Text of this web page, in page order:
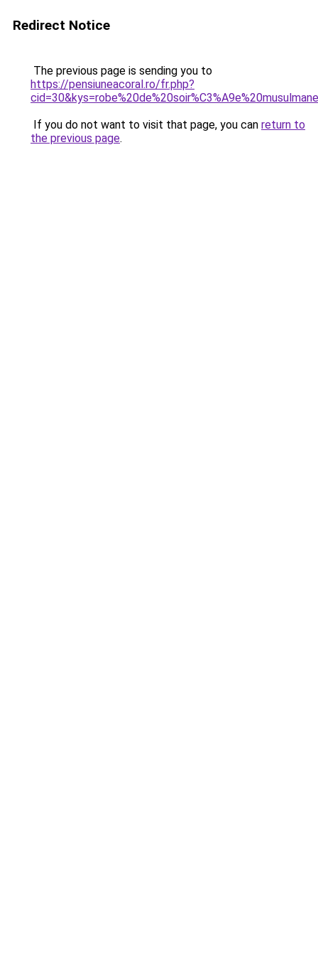
Redirect Notice
The previous page is sending you to
https://pensiuneacoral.ro/fr.php?
If you do not want to visit that page, you can return to
the previous page.